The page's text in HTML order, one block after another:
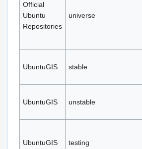
Official
Ubuntu
Repositories
universe
UbuntuGIS stable
UbuntuGIS unstable
UbuntuGIS testing